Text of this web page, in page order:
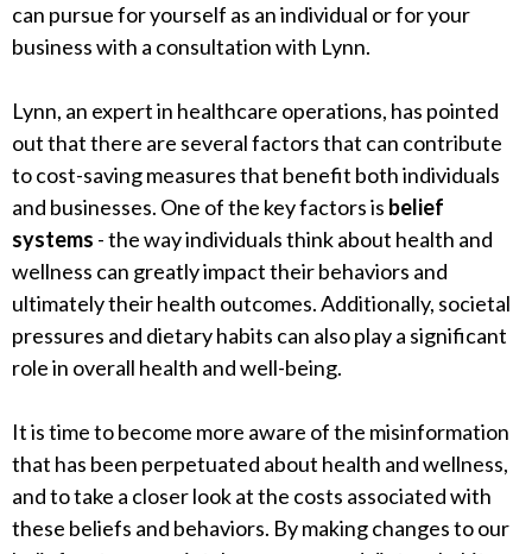
can pursue for yourself as an individual or for your
business with a consultation with Lynn.
Lynn, an expert in healthcare operations, has pointed
out that there are several factors that can contribute
to cost-saving measures that benefit both individuals
and businesses. One of the key factors is belief
systems - the way individuals think about health and
wellness can greatly impact their behaviors and
ultimately their health outcomes. Additionally, societal
pressures and dietary habits can also play a significant
role in overall health and well-being.
It is time to become more aware of the misinformation
that has been perpetuated about health and wellness,
and to take a closer look at the costs associated with
these beliefs and behaviors. By making changes to our